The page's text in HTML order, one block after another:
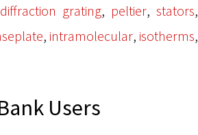
diffraction grating, peltier, stators,
, intramolecular, isotherms,
Users